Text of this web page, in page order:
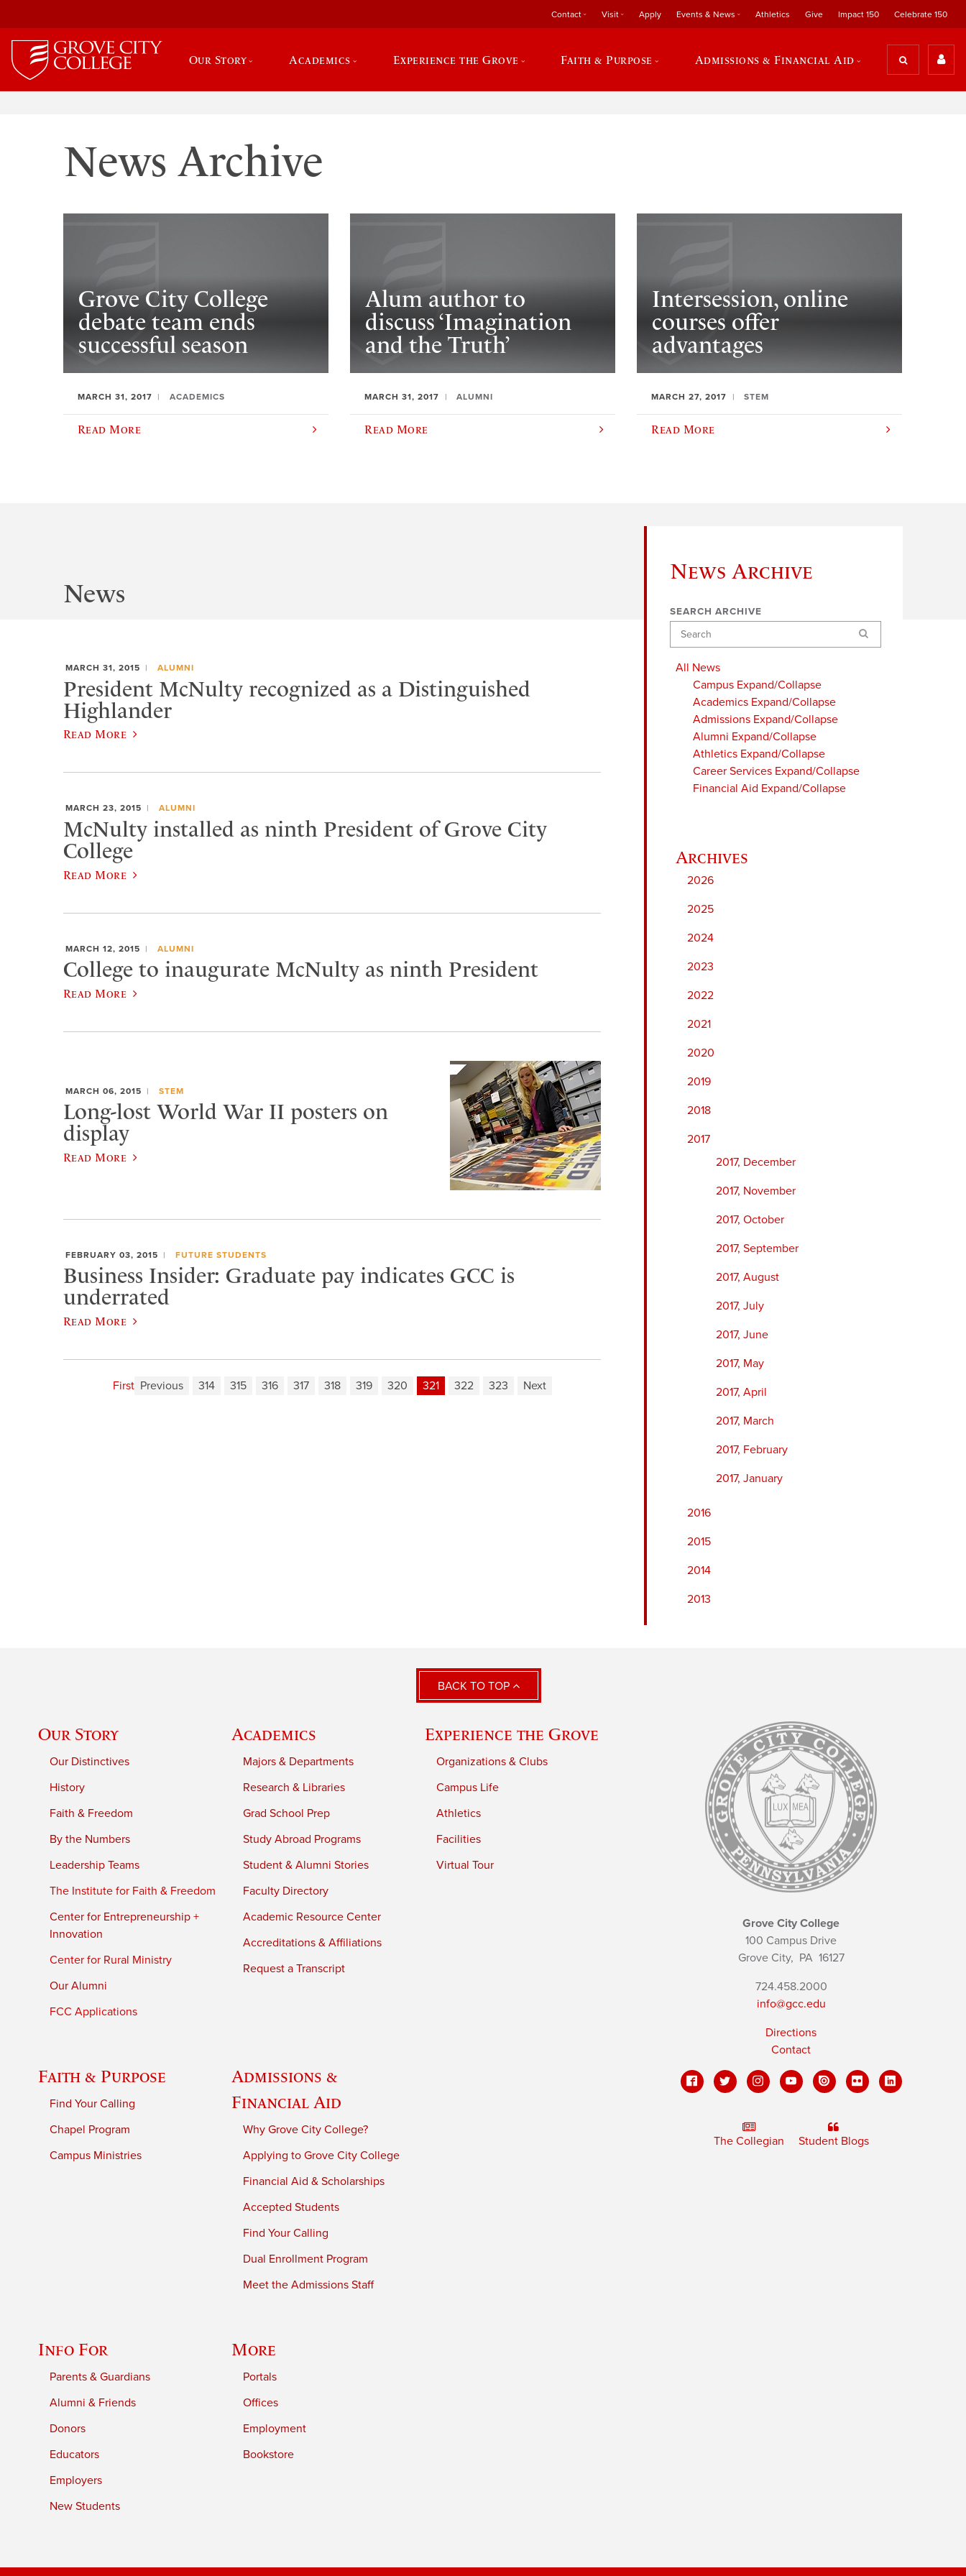
Contact Visit Apply Events & News Athletics Give Impact 150 Celebrate 150
Our Story Academics Experience the Grove Faith & Purpose Admissions & Financial Aid
News Archive
Grove City College
debate team ends
successful season
MARCH 31, 2017 ACADEMICS
Read More
Alum author to
discuss ‘Imagination
and the Truth’
MARCH 31, 2017 ALUMNI
Read More
Intersession, online
courses offer
advantages
MARCH 27, 2017 STEM
Read More
News Archive
SEARCH ARCHIVE
Search
All News
Campus Expand/Collapse
Academics Expand/Collapse
Admissions Expand/Collapse
Alumni Expand/Collapse
Athletics Expand/Collapse
Career Services Expand/Collapse
Financial Aid Expand/Collapse
2026
2025
2024
2023
2022
2021
2020
2019
2018
2017
2017, December
2017, November
2017, October
2017, September
2017, August
2017, July
2017, June
2017, May
2017, April
2017, March
2017, February
2017, January
2016
2015
2014
2013
News
MARCH 31, 2015 ALUMNI
President McNulty recognized as a Distinguished
Highlander
Read More
MARCH 23, 2015 ALUMNI
McNulty installed as ninth President of Grove City
College
Read More
MARCH 12, 2015 ALUMNI
College to inaugurate McNulty as ninth President
Read More
MARCH 06, 2015 STEM
Long-lost World War II posters on
display
Read More
FEBRUARY 03, 2015 FUTURE STUDENTS
Business Insider: Graduate pay indicates GCC is
underrated
Read More
First Previous 314 315 316 317 318 319 320 321 322 323 Next
BACK TO TOP
Our Story
Our Distinctives
History
Faith & Freedom
By the Numbers
Leadership Teams
The Institute for Faith & Freedom
Center for Entrepreneurship +
Innovation
Center for Rural Ministry
Our Alumni
FCC Applications
Academics
Majors & Departments
Research & Libraries
Grad School Prep
Study Abroad Programs
Student & Alumni Stories
Faculty Directory
Academic Resource Center
Accreditations & Affiliations
Request a Transcript
Experience the Grove
Organizations & Clubs
Campus Life
Athletics
Facilities
Virtual Tour
Faith & Purpose
Find Your Calling
Chapel Program
Campus Ministries
Admissions &
Financial Aid
Why Grove City College?
Applying to Grove City College
Financial Aid & Scholarships
Accepted Students
Find Your Calling
Dual Enrollment Program
Meet the Admissions Staff
Info For
Parents & Guardians
Alumni & Friends
Donors
Educators
Employers
New Students
More
Portals
Offices
Employment
Bookstore
Grove City College
100 Campus Drive
Grove City, PA16127
724.458.2000
info@gcc.edu
Directions
Contact
The Collegian Student Blogs